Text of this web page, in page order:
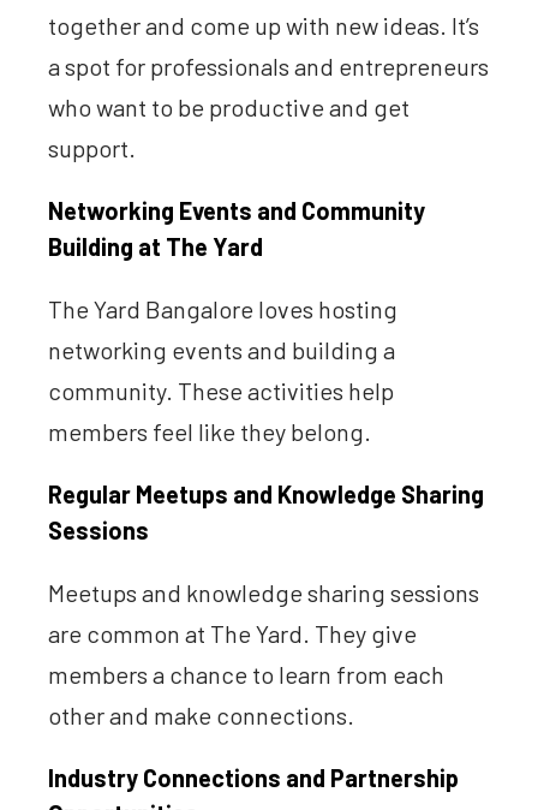
together and come up with new ideas. It’s
a spot for professionals and entrepreneurs
who want to be productive and get
support.
Networking Events and Community
Building at The Yard
The Yard Bangalore loves hosting
networking events and building a
community. These activities help
members feel like they belong.
Regular Meetups and Knowledge Sharing
Sessions
Meetups and knowledge sharing sessions
are common at The Yard. They give
members a chance to learn from each
other and make connections.
Industry Connections and Partnership